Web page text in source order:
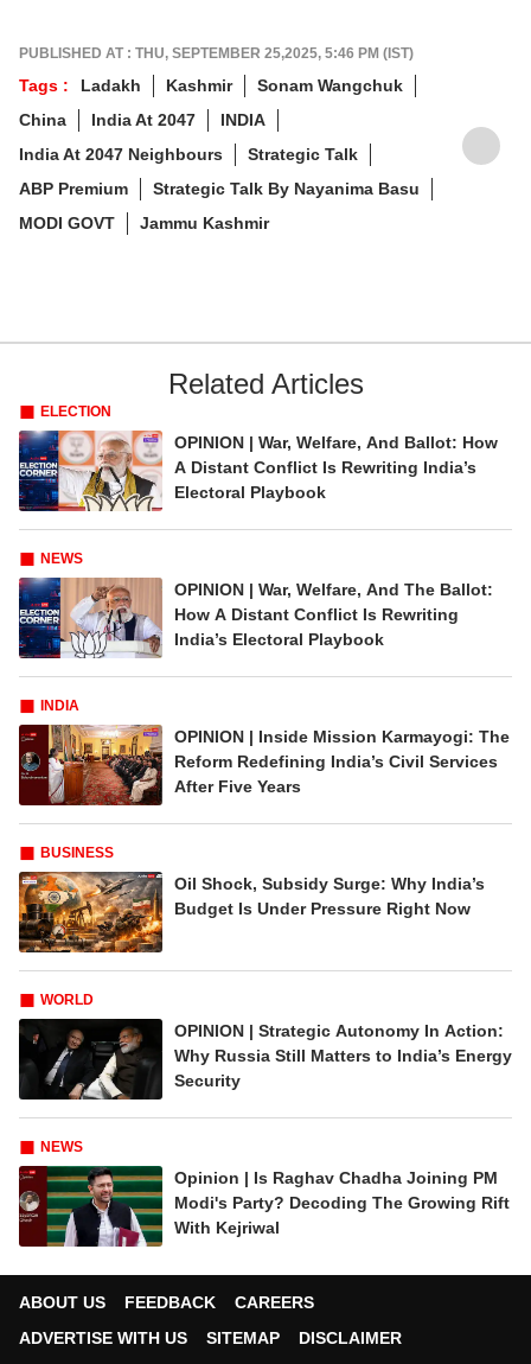
PUBLISHED AT : THU, SEPTEMBER 25,2025, 5:46 PM (IST)
Tags : Ladakh Kashmir
Sonam Wangchuk
China
India At 2047
INDIA
India At 2047 Neighbours
Strategic Talk
ABP Premium
Strategic Talk By Nayanima Basu
MODI GOVT
Jammu Kashmir
Related Articles
ELECTION
OPINION | War, Welfare, And Ballot: How
A Distant Conflict Is Rewriting India’s
Electoral Playbook
NEWS
OPINION | War, Welfare, And The Ballot:
How A Distant Conflict Is Rewriting
India’s Electoral Playbook
INDIA
OPINION | Inside Mission Karmayogi: The
Reform Redefining India’s Civil Services
After Five Years
BUSINESS
Oil Shock, Subsidy Surge: Why India’s
Budget Is Under Pressure Right Now
WORLD
OPINION | Strategic Autonomy In Action:
Why Russia Still Matters to India’s Energy
Security
NEWS
Opinion | Is Raghav Chadha Joining PM
Modi's Party? Decoding The Growing Rift
With Kejriwal
ABOUT US FEEDBACK
CAREERS
ADVERTISE WITH US
SITEMAP DISCLAIMER